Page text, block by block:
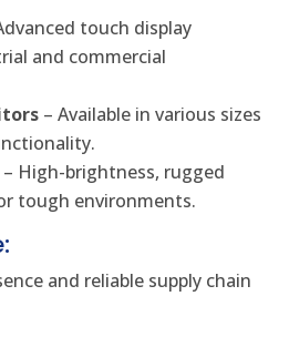
touch display
and commercial
– Available in various sizes
– High-brightness, rugged
tough environments.
and reliable supply chain